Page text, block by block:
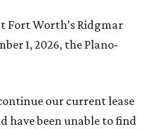
Fort Worth’s Ridgmar
1, 2026, the Plano-
our current lease
have been unable to find